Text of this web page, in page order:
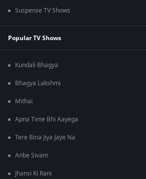
Suspense TV Shows
Popular TV Shows
Kundali Bhagya
Bhagya Lakshmi
Mithai
Apna Time Bhi Aayega
Tere Bina Jiya Jaye Na
Anbe Sivam
Jhansi Ki Rani